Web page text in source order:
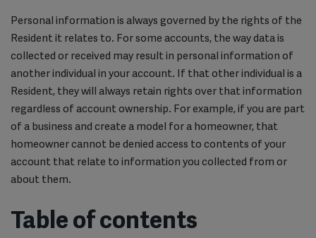
Personal information is always governed by the rights of the
Resident it relates to. For some accounts, the way data is
collected or received may result in personal information of
another individual in your account. If that other individual is a
Resident, they will always retain rights over that information
regardless of account ownership. For example, if you are part
of a business and create a model for a homeowner, that
homeowner cannot be denied access to contents of your
account that relate to information you collected from or
about them.
Table of contents